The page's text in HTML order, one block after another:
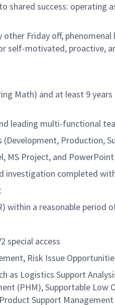
success: operating
Friday off,
motivated, proactive,
Math) and at least 9
leading multi-functional
Production,
MS Project, and PowerPoint
investigation completed
within a reasonable
special access
Risk Issue
as Logistics Support
(PHM), Supportable Low
Support Management